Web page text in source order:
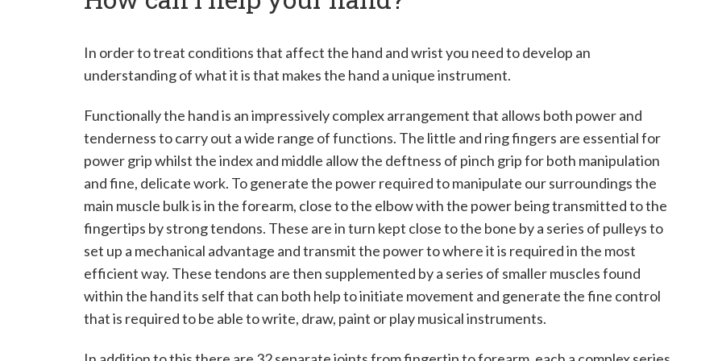
r
E
d
w
a
r
d
P
o
w
In order to treat conditions that affect the hand and wrist you need to develop an
understanding of what it is that makes the hand a unique instrument.
Functionally the hand is an impressively complex arrangement that allows both power and
tenderness to carry out a wide range of functions. The little and ring fingers are essential for
power grip whilst the index and middle allow the deftness of pinch grip for both manipulation
and fine, delicate work. To generate the power required to manipulate our surroundings the
main muscle bulk is in the forearm, close to the elbow with the power being transmitted to the
fingertips by strong tendons. These are in turn kept close to the bone by a series of pulleys to
set up a mechanical advantage and transmit the power to where it is required in the most
efficient way. These tendons are then supplemented by a series of smaller muscles found
within the hand its self that can both help to initiate movement and generate the fine control
that is required to be able to write, draw, paint or play musical instruments.